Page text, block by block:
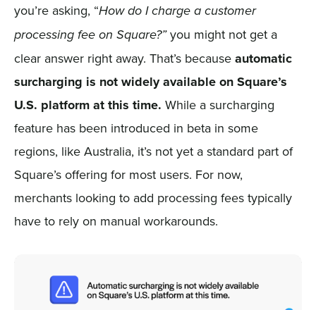
you’re asking, “How do I charge a customer
processing fee on Square?”you might not get a
clear answer right away. That’s becauseautomatic
surcharging is not widely available on Square’s
U.S. platform at this time. While a surcharging
feature has been introduced in beta in some
regions, like Australia, it’s not yet a standard part of
Square’s offering for most users. For now,
merchants looking to add processing fees typically
have to rely on manual workarounds.